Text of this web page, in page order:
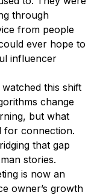
through
from people
ever hope to
influencer
this shift
change
but what
for connection.
that gap
stories.
is now an
owner’s growth